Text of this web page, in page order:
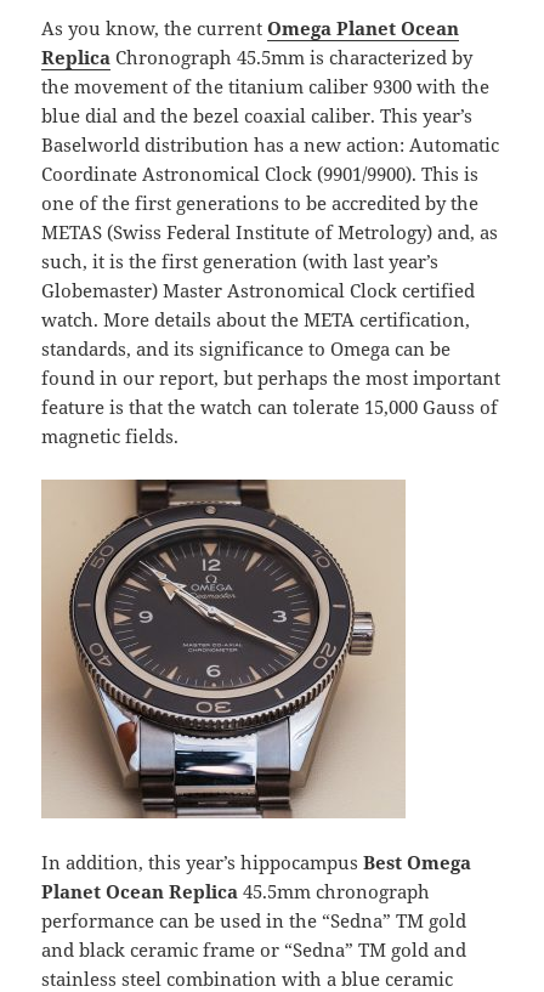
As you know, the currentOmega Planet Ocean
Replica Chronograph 45.5mm is characterized by
the movement of the titanium caliber 9300 with the
blue dial and the bezel coaxial caliber. This year’s
Baselworld distribution has a new action: Automatic
Coordinate Astronomical Clock (9901/9900). This is
one of the first generations to be accredited by the
METAS (Swiss Federal Institute of Metrology) and, as
such, it is the first generation (with last year’s
Globemaster) Master Astronomical Clock certified
watch. More details about the META certification,
standards, and its significance to Omega can be
found in our report, but perhaps the most important
feature is that the watch can tolerate 15,000 Gauss of
magnetic fields.
In addition, this year’s hippocampusBest Omega
Planet Ocean Replica 45.5mm chronograph
performance can be used in the “Sedna” TM gold
and black ceramic frame or “Sedna” TM gold and
stainless steel combination with a blue ceramic